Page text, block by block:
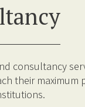
consultancy
their maximum